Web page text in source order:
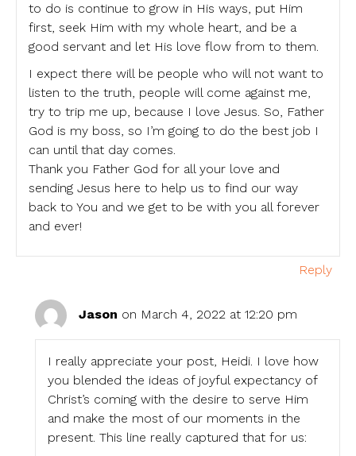
to do is continue to grow in His ways, put Him
first, seek Him with my whole heart, and be a
good servant and let His love flow from to them.
I expect there will be people who will not want to
listen to the truth, people will come against me,
try to trip me up, because I love Jesus. So, Father
God is my boss, so I’m going to do the best job I
can until that day comes.
Thank you Father God for all your love and
sending Jesus here to help us to find our way
back to You and we get to be with you all forever
and ever!
Reply
Jason on March 4, 2022 at 12:20 pm
I really appreciate your post, Heidi. I love how
you blended the ideas of joyful expectancy of
Christ’s coming with the desire to serve Him
and make the most of our moments in the
present. This line really captured that for us: